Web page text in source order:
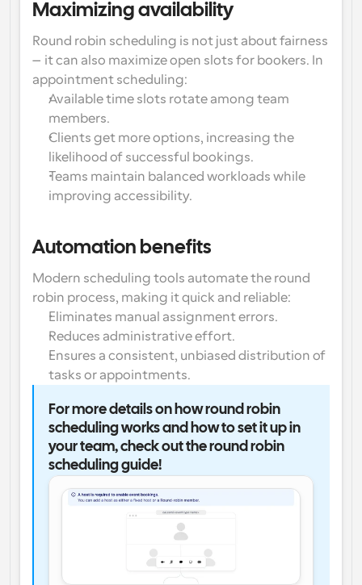
Supercharged scheduling with AI-powered calls
Payments
Accept payments for bookings
Workflows
Automate scheduling and reminders
Blog
Stay up to date with the latest news and updates
Instant Meetings
Meet with clients in minutes
Dynamic Group Links
Seamlessly book meetings with multiple people
Webhooks
Get notified when something happens
Maximizing availability
Round robin scheduling is not just about fairness
—it can also maximize open slots for bookers. In
appointment scheduling:
Available time slots rotate among team
members.
Clients get more options, increasing the
likelihood of successful bookings.
Teams maintain balanced workloads while
improving accessibility.
Automation benefits
Modern scheduling tools automate the round
robin process, making it quick and reliable:
Eliminates manual assignment errors.
Reduces administrative effort.
Ensures a consistent, unbiased distribution of
tasks or appointments.
For more details on how round robin
scheduling works and how to set it up in
your team, check out the round robin
scheduling guide!